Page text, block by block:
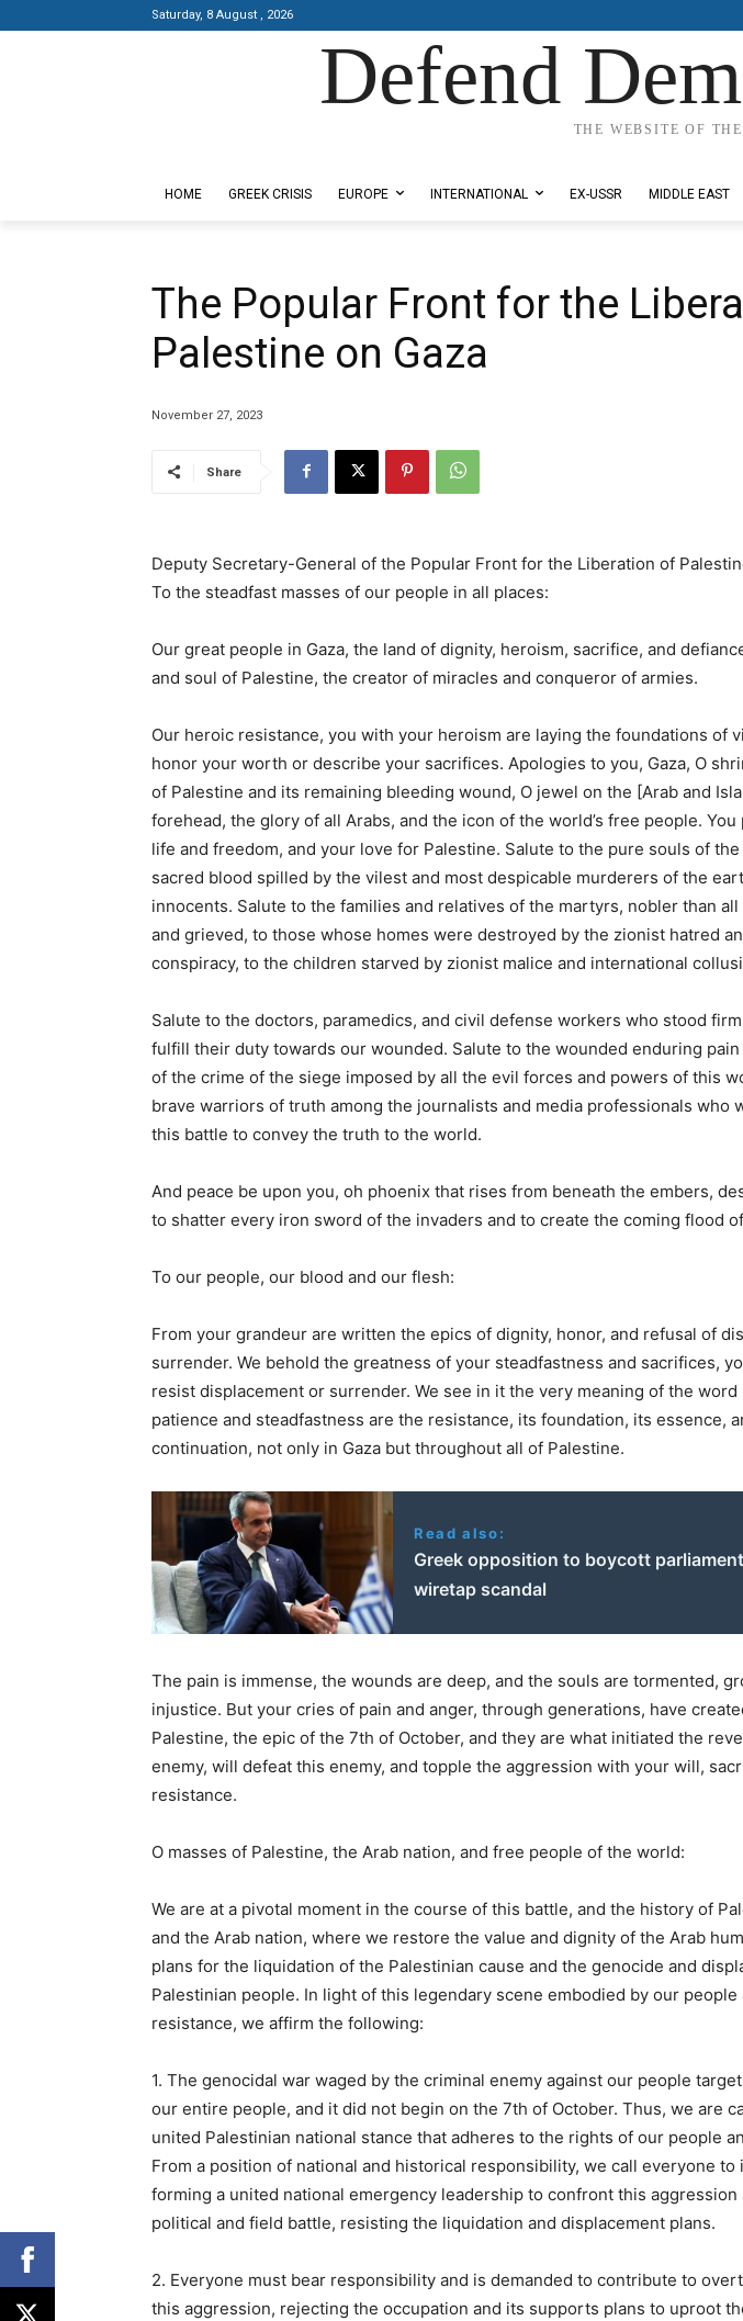
Saturday, 8 August , 2026
Defend
THE WEBSITE OF
HOME GREEK CRISIS EUROPE INTERNATIONAL EX-USSR MIDDLE EAST
The Popular Front for the
Palestine on Gaza
November 27, 2023
Share
Deputy Secretary-General of the Popular Front for the Liberation of
To the steadfast masses of our people in all places:
Our great people in Gaza, the land of dignity, heroism, sacrifice, and
and soul of Palestine, the creator of miracles and conqueror of armies.
Our heroic resistance, you with your heroism are laying the foundations of
honor your worth or describe your sacrifices. Apologies to you, Gaza, O
of Palestine and its remaining bleeding wound, O jewel on the [Arab and
forehead, the glory of all Arabs, and the icon of the world’s free people.
life and freedom, and your love for Palestine. Salute to the pure souls of
sacred blood spilled by the vilest and most despicable murderers of the
innocents. Salute to the families and relatives of the martyrs, nobler than
and grieved, to those whose homes were destroyed by the zionist hatred
conspiracy, to the children starved by zionist malice and international
Salute to the doctors, paramedics, and civil defense workers who stood
fulfill their duty towards our wounded. Salute to the wounded enduring
of the crime of the siege imposed by all the evil forces and powers of this
brave warriors of truth among the journalists and media professionals who
this battle to convey the truth to the world.
And peace be upon you, oh phoenix that rises from beneath the embers,
to shatter every iron sword of the invaders and to create the coming flood
To our people, our blood and our flesh:
From your grandeur are written the epics of dignity, honor, and refusal of
surrender. We behold the greatness of your steadfastness and sacrifices,
resist displacement or surrender. We see in it the very meaning of the
patience and steadfastness are the resistance, its foundation, its essence,
continuation, not only in Gaza but throughout all of Palestine.
Read also:
Greek opposition to boycott
wiretap scandal
The pain is immense, the wounds are deep, and the souls are tormented,
injustice. But your cries of pain and anger, through generations, have
Palestine, the epic of the 7th of October, and they are what initiated the
enemy, will defeat this enemy, and topple the aggression with your will,
resistance.
O masses of Palestine, the Arab nation, and free people of the world:
We are at a pivotal moment in the course of this battle, and the history of
and the Arab nation, where we restore the value and dignity of the Arab
plans for the liquidation of the Palestinian cause and the genocide and
Palestinian people. In light of this legendary scene embodied by our people
resistance, we affirm the following:
1. The genocidal war waged by the criminal enemy against our people
our entire people, and it did not begin on the 7th of October. Thus, we are
united Palestinian national stance that adheres to the rights of our people
From a position of national and historical responsibility, we call everyone to
forming a united national emergency leadership to confront this aggression
political and field battle, resisting the liquidation and displacement plans.
2. Everyone must bear responsibility and is demanded to contribute to
this aggression, rejecting the occupation and its supports plans to uproot